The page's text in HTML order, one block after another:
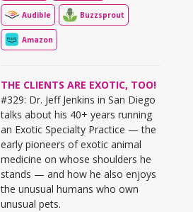
Audible Buzzsprout
Amazon
THE CLIENTS ARE EXOTIC, TOO!
#329: Dr. Jeff Jenkins in San Diego
talks about his 40+ years running
an Exotic Specialty Practice — the
early pioneers of exotic animal
medicine on whose shoulders he
stands — and how he also enjoys
the unusual humans who own
unusual pets.